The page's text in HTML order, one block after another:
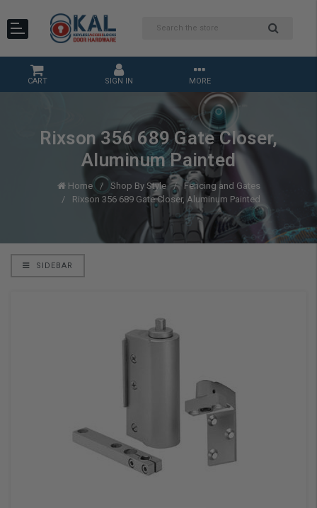
CART SIGN IN MORE
Rixson 356 689 Gate Closer,
Aluminum Painted
Home Shop By Style
Fencing and Gates
Rixson 356 689 Gate Closer, Aluminum Painted
SIDEBAR